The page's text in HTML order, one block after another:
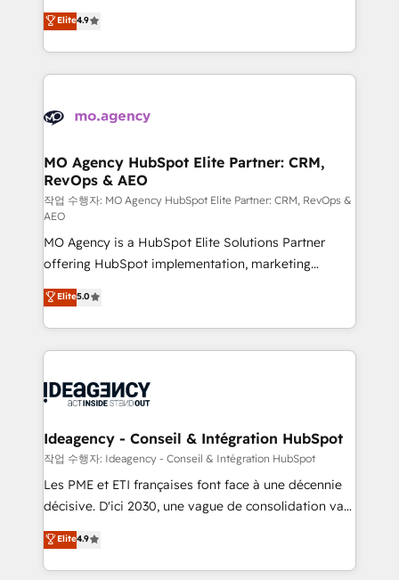
methodology will ensure that you receive the best
deployment experience possible. Whether you are
new to HubSpot or seeking to turn around a poor
install, our team have the change management
Elite Solutions Partner for businesses ready to
migrate, replatform, and scale smarter. We specialize
in high-impact CRM and CMS migrations and
onboarding from platforms like Salesforce, NetSuite,
WordPress and legacy CRMs, turning fragmented
architectures that accelerate revenue operations and
performance. - Multi-object CRM migration, cleanup,
and implementation. - Pre-built and custom
integrations across your full tech stack. - Custom
object setup, CMS builds, and full-funnel automation.
- Dashboards, lifecycle campaigns, and lead
nurturing sequences. - Cross-hub setup across
Marketing, Sales, Operations, and Service Hubs. -
Ongoing optimization, managed support, and
scalable retainers. Let’s make HubSpot your most
drive results.
Elite4.9
MO Agency HubSpot Elite Partner: CRM,
RevOps & AEO
작업 수행자: MO Agency HubSpot Elite Partner: CRM, RevOps &
AEO
MO Agency is a HubSpot Elite Solutions Partner
offering HubSpot implementation, marketing
automation, CRM and RevOps consulting, data
architecture, sales enablement, lifecycle automation,
lead scoring and revenue reporting. HubSpot,
Salesforce and integrated enterprise stacks. Digital
Generative Engine Optimisation (AI Search),
B2B SEO, paid media, and content. We work with
enterprise and growth-led companies across
technology, professional services, financial services
and industrial sectors. Offices in Johannesburg, Cape
implementations delivered. AI visibility coverage
across ChatGPT, Claude, Perplexity, Gemini and
Elite5.0
Ideagency - Conseil & Intégration HubSpot
작업 수행자: Ideagency - Conseil & Intégration HubSpot
Les PME et ETI françaises font face à une décennie
décisive. D'ici 2030, une vague de consolidation va
recomposer le marché. Seules survivront les
entreprises qui auront réussi leur transformation. Le
problème ? 58% des dirigeants savent que l'IA est
Elite4.9